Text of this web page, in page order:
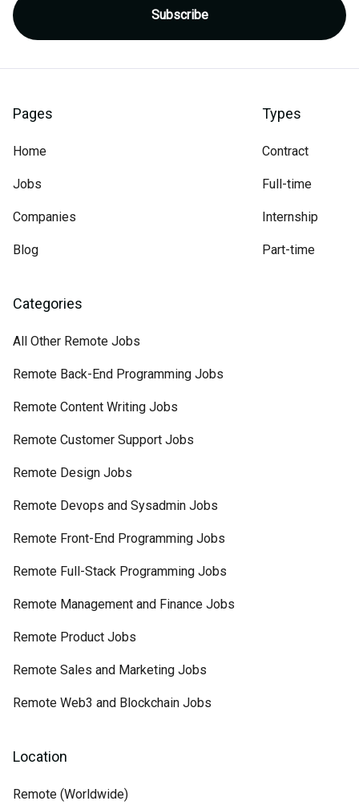
Pages
Home
Jobs
Companies
Blog
Types
Contract
Full-time
Internship
Part-time
Categories
All Other Remote Jobs
Remote Back-End Programming Jobs
Remote Content Writing Jobs
Remote Customer Support Jobs
Remote Design Jobs
Remote Devops and Sysadmin Jobs
Remote Front-End Programming Jobs
Remote Full-Stack Programming Jobs
Remote Management and Finance Jobs
Remote Product Jobs
Remote Sales and Marketing Jobs
Remote Web3 and Blockchain Jobs
Location
Remote (Worldwide)